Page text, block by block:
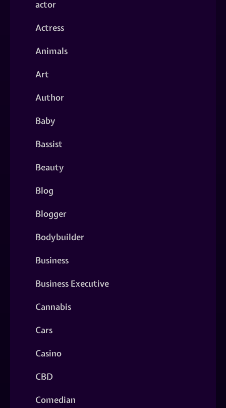
actor
Actress
Animals
Art
Author
Baby
Bassist
Beauty
Blog
Blogger
Bodybuilder
Business
Business Executive
Cannabis
Cars
Casino
CBD
Comedian